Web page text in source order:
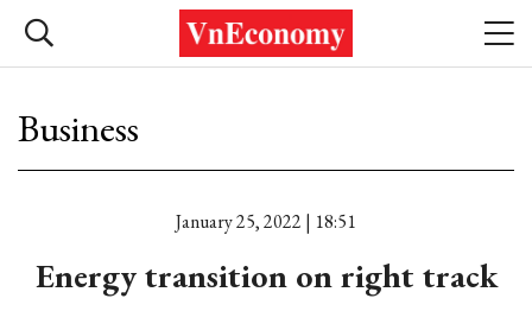
Business
January 25, 2022 | 18:51
Energy transition on right track